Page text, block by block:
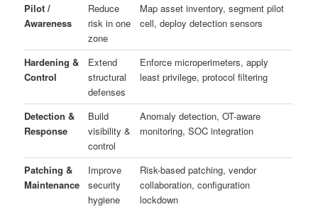
Pilot /
Awareness
Reduce
risk in one
zone
Map asset inventory, segment pilot
cell, deploy detection sensors
Hardening &
Control
Extend
structural
defenses
Enforce microperimeters, apply
least privilege, protocol filtering
Detection &
Response
Build
visibility &
control
Anomaly detection, OT-aware
monitoring, SOC integration
Patching &
Maintenance
Improve
security
hygiene
Risk-based patching, vendor
collaboration, configuration
lockdown